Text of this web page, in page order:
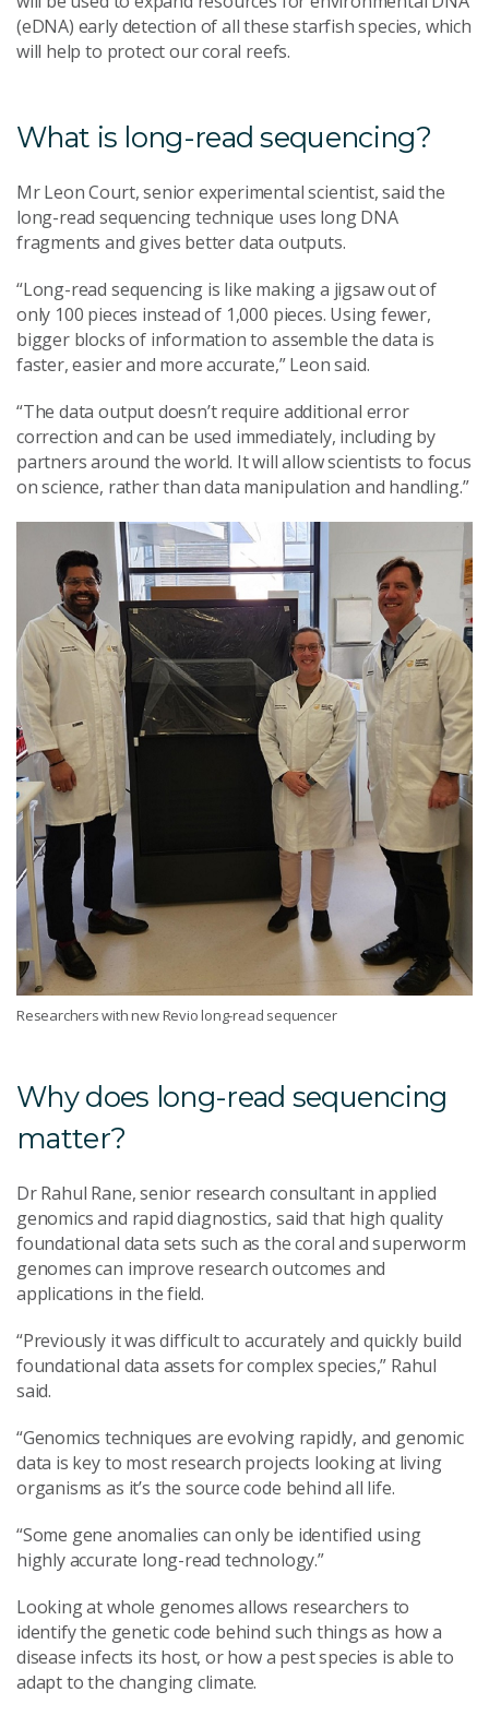
(eDNA) early detection of all these starfish species, which
will help to protect our coral reefs.
What is long-read sequencing?
Mr Leon Court, senior experimental scientist, said the
long-read sequencing technique uses long DNA
fragments and gives better data outputs.
“Long-read sequencing is like making a jigsaw out of
only 100 pieces instead of 1,000 pieces. Using fewer,
bigger blocks of information to assemble the data is
faster, easier and more accurate,” Leon said.
“The data output doesn’t require additional error
correction and can be used immediately, including by
partners around the world. It will allow scientists to focus
on science, rather than data manipulation and handling.”
Researchers with new Revio long-read sequencer
Why does long-read sequencing
matter?
Dr Rahul Rane, senior research consultant in applied
genomics and rapid diagnostics, said that high quality
foundational data sets such as the coral and superworm
genomes can improve research outcomes and
applications in the field.
“Previously it was difficult to accurately and quickly build
foundational data assets for complex species,” Rahul
said.
“Genomics techniques are evolving rapidly, and genomic
data is key to most research projects looking at living
organisms as it’s the source code behind all life.
“Some gene anomalies can only be identified using
highly accurate long-read technology.”
Looking at whole genomes allows researchers to
identify the genetic code behind such things as how a
disease infects its host, or how a pest species is able to
adapt to the changing climate.